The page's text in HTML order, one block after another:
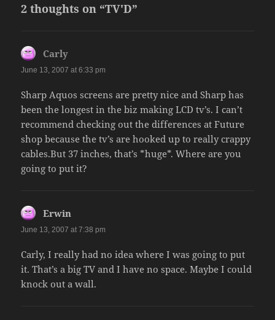
2 thoughts on “TV'D”
Carly
June 13, 2007 at 6:33 pm
Sharp Aquos screens are pretty nice and Sharp has
been the longest in the biz making LCD tv’s. I can’t
recommend checking out the differences at Future
shop because the tv’s are hooked up to really crappy
cables.But 37 inches, that’s *huge*. Where are you
going to put it?
Erwin
June 13, 2007 at 7:38 pm
Carly, I really had no idea where I was going to put
it. That’s a big TV and I have no space. Maybe I could
knock out a wall.